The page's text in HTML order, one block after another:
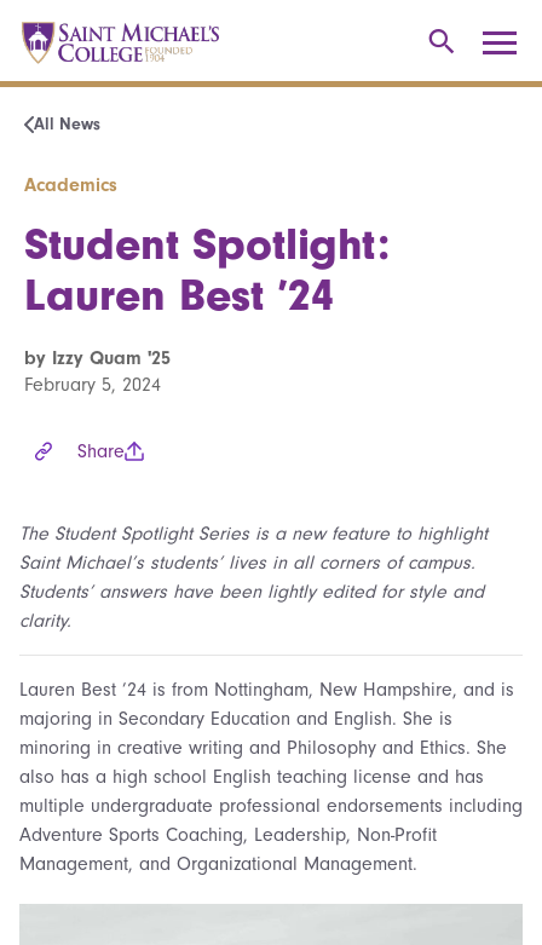
All News
Academics
Student Spotlight:
Lauren Best ’24
by Izzy Quam '25
February 5, 2024
Share
The Student Spotlight Series is a new feature to highlight
Saint Michael’s students’ lives in all corners of campus.
Students’ answers have been lightly edited for style and
clarity.
Lauren Best ’24 is from Nottingham, New Hampshire, and is
majoring in Secondary Education and English. She is
minoring in creative writing and Philosophy and Ethics. She
also has a high school English teaching license and has
multiple undergraduate professional endorsements including
Adventure Sports Coaching, Leadership, Non-Profit
Management, and Organizational Management.